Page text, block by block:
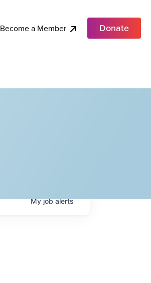
Become a Member Donate
Myjobalerts